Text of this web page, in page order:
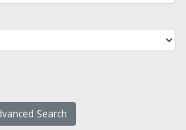
Search